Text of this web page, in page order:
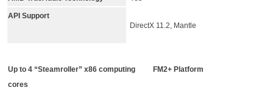
API Support
DirectX 11.2, Mantle
Up to 4 “Steamroller” x86 computing
cores
FM2+ Platform